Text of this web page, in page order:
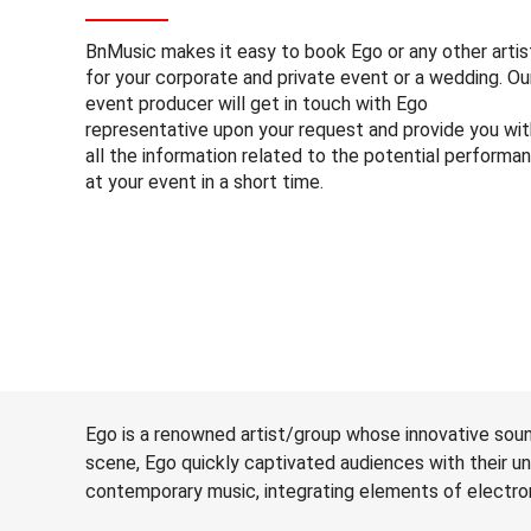
BnMusic makes it easy to book Ego or any other
for your corporate and private event or a wedding.
event producer will get in touch with Ego
representative upon your request and provide you
all the information related to the potential
at your event in a short time.
Ego is a renowned artist/group whose innovative
scene, Ego quickly captivated audiences with their
contemporary music, integrating elements of